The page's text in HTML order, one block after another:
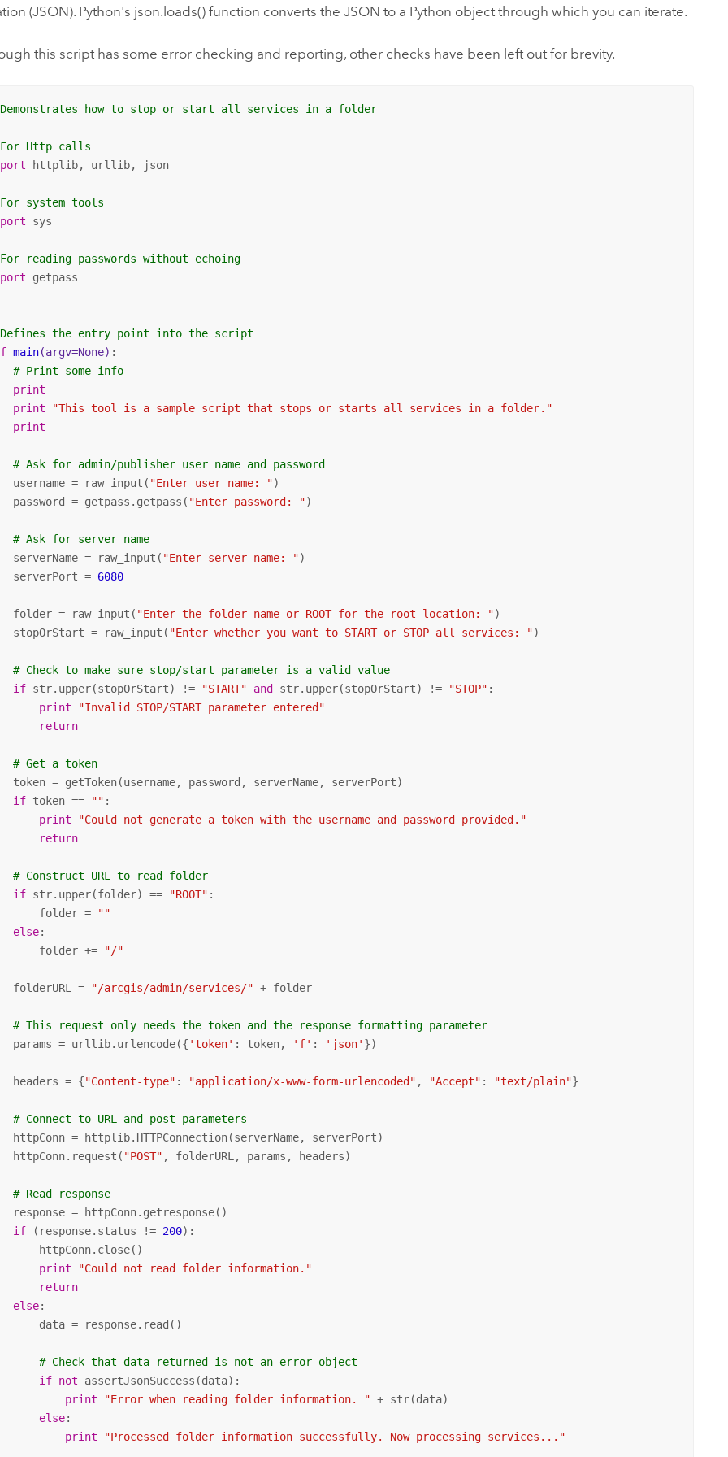
(JSON). Python's json.loads() function converts the JSON to a Python object through which you can iterate.
this script has some error checking and reporting, other checks have been left out for brevity.
how to stop or start all services in a folder
Http calls
httplib, urllib, json
system tools
sys
reading passwords without echoing
getpass
the entry point into the script
main(argv=None) :
# Print some info
print
print
"This tool is a sample script that stops or starts all services in a folder."
print
# Ask for admin/publisher user name and password
username = raw_input(
"Enter user name: ")
password = getpass.getpass(
"Enter password: ")
# Ask for server name
serverName = raw_input(
"Enter server name: ")
serverPort =
6080
folder = raw_input(
"Enter the folder name or ROOT for the root location: ")
stopOrStart = raw_input(
"Enter whether you want to START or STOP all services: ")
# Check to make sure stop/start parameter is a valid value
if str.upper(stopOrStart) != "START" and str.upper(stopOrStart) != "STOP" :
print
"Invalid STOP/START parameter entered"
return
# Get a token
token = getToken(username, password, serverName, serverPort)
if token == "" :
print
"Could not generate a token with the username and password provided."
return
# Construct URL to read folder
if str.upper(folder) == "ROOT" :
folder =
""
else:
folder +=
"/"
folderURL =
"/arcgis/admin/services/" + folder
# This request only needs the token and the response formatting parameter
params = urllib.urlencode({
'token' : token, 'f' : 'json' })
headers = {
"Content-type" : "application/x-www-form-urlencoded" , "Accept" : "text/plain"}
# Connect to URL and post parameters
httpConn = httplib.HTTPConnection(serverName, serverPort)
httpConn.request(
"POST" , folderURL, params, headers)
# Read response
response = httpConn.getresponse()
if (response.status != 200):
httpConn.close()
print
"Could not read folder information."
return
else:
data = response.read()
# Check that data returned is not an error object
if not assertJsonSuccess(data):
print
"Error when reading folder information. " + str(data)
else:
print
"Processed folder information successfully. Now processing services..."